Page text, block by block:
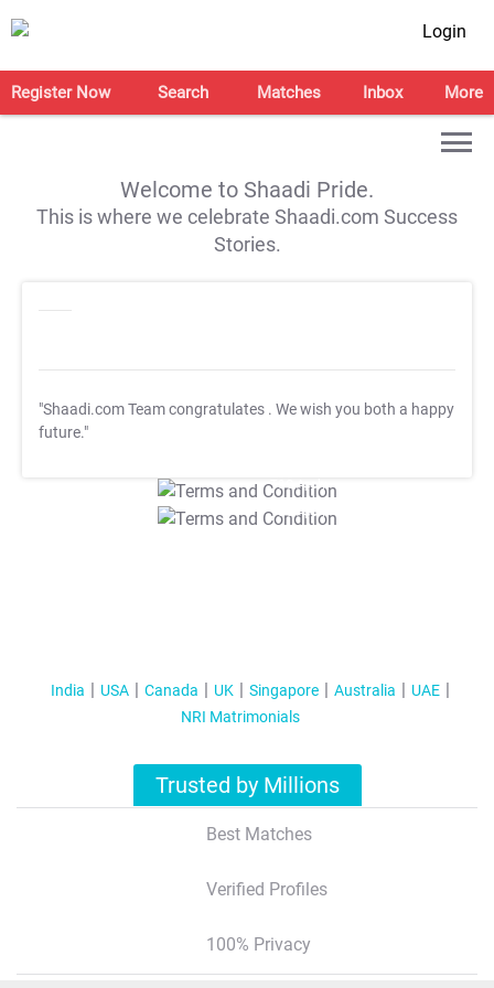
Login
Register Now Search Matches Inbox More
Welcome to Shaadi Pride.
This is where we celebrate Shaadi.com Success
Stories.
"Shaadi.com Team congratulates . We wish you both a happy
future."
T&C Apply
T&C Apply
India USA Canada UK Singapore Australia
UAE
NRI Matrimonials
Trusted by Millions
Best Matches
Verified Profiles
100% Privacy